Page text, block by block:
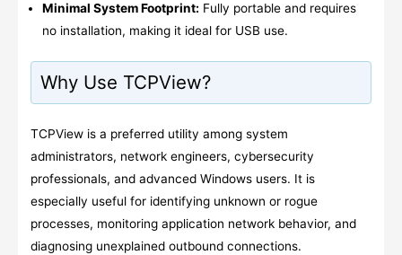
Minimal System Footprint: Fully portable and requires
no installation, making it ideal for USB use.
Why Use TCPView?
TCPView is a preferred utility among system
administrators, network engineers, cybersecurity
professionals, and advanced Windows users. It is
especially useful for identifying unknown or rogue
processes, monitoring application network behavior, and
diagnosing unexplained outbound connections.